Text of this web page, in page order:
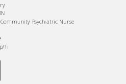
Community Psychiatric Nurse
h